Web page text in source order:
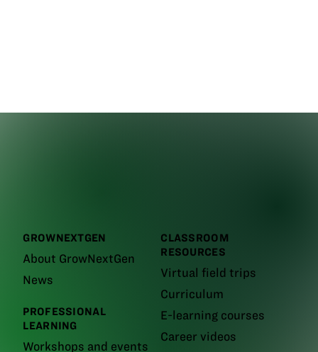
GROWNEXTGEN
About GrowNextGen
News
PROFESSIONAL
LEARNING
Workshops and events
CLASSROOM
RESOURCES
Virtual field trips
Curriculum
E-learning courses
Career videos